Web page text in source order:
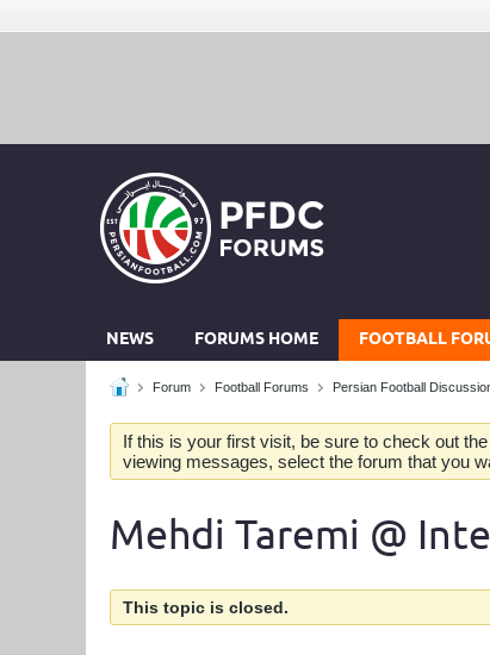
NEWS FORUMS HOME FOOTBALL
Forum Football Forums Persian Football
If this is your first visit, be sure to check out the
viewing messages, select the forum that you
Mehdi Taremi @
This topic is closed.